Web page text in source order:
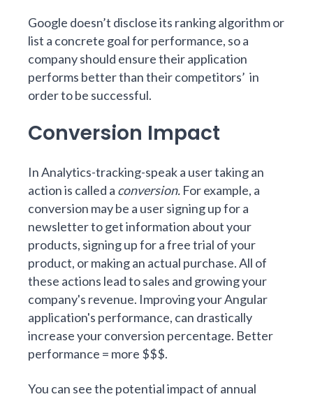
Google doesn’t disclose its ranking algorithm or
list a concrete goal for performance, so a
company should ensure their application
performs better than their competitors’ in
order to be successful.
Conversion Impact
In Analytics-tracking-speak a user taking an
action is called a conversion. For example, a
conversion may be a user signing up for a
newsletter to get information about your
products, signing up for a free trial of your
product, or making an actual purchase. All of
these actions lead to sales and growing your
company's revenue. Improving your Angular
application's performance, can drastically
increase your conversion percentage. Better
performance = more $$$.
You can see the potential impact of annual